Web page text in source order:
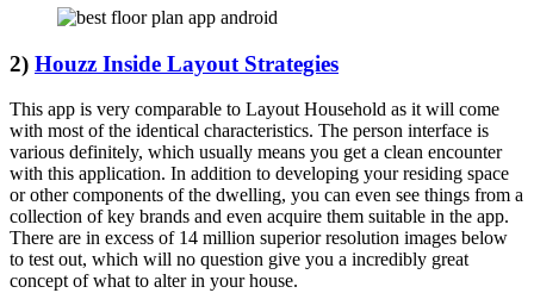
2) Houzz Inside Layout Strategies
This app is very comparable to Layout Household as it will come
with most of the identical characteristics. The person interface is
various definitely, which usually means you get a clean encounter
with this application. In addition to developing your residing space
or other components of the dwelling, you can even see things from a
collection of key brands and even acquire them suitable in the app.
There are in excess of 14 million superior resolution images below
to test out, which will no question give you a incredibly great
concept of what to alter in your house.